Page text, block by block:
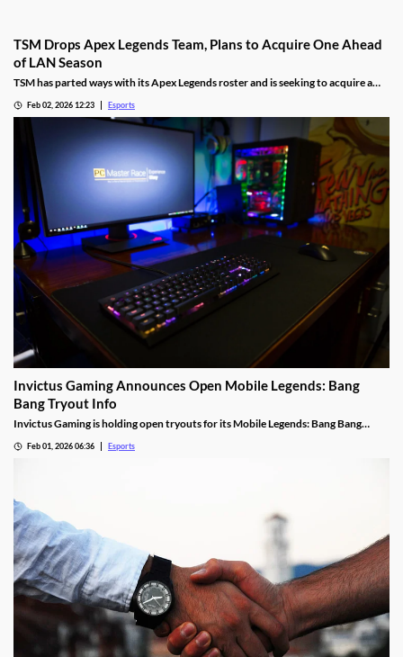
TSM Drops Apex Legends Team, Plans to Acquire One Ahead
of LAN Season
TSM has parted ways with its Apex Legends roster and is seeking to acquire a
Feb 02, 2026 12:23 Esports
Invictus Gaming Announces Open Mobile Legends: Bang
Bang Tryout Info
Invictus Gaming is holding open tryouts for its Mobile Legends: Bang Bang
Feb 01, 2026 06:36 Esports